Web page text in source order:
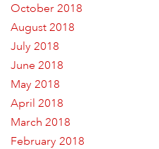
October 2018
August 2018
July 2018
June 2018
May 2018
April 2018
March 2018
February 2018